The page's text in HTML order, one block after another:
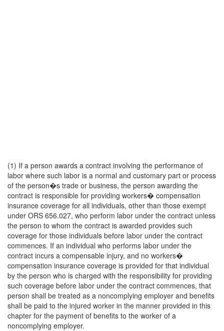
(1) If a person awards a contract involving the performance of
labor where such labor is a normal and customary part or process
of the person�s trade or business, the person awarding the
contract is responsible for providing workers� compensation
insurance coverage for all individuals, other than those exempt
under ORS 656.027, who perform labor under the contract unless
the person to whom the contract is awarded provides such
coverage for those individuals before labor under the contract
commences. If an individual who performs labor under the
contract incurs a compensable injury, and no workers�
compensation insurance coverage is provided for that individual
by the person who is charged with the responsibility for providing
such coverage before labor under the contract commences, that
person shall be treated as a noncomplying employer and benefits
shall be paid to the injured worker in the manner provided in this
chapter for the payment of benefits to the worker of a
noncomplying employer.